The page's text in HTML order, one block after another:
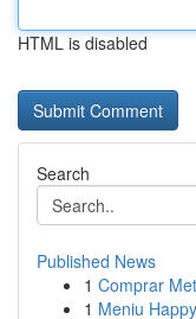
HTML is disabled
Search
Published News
1 Comprar
1 Meniu